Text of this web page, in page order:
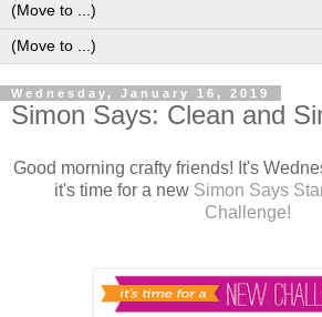
Wednesday, January 16, 2019
Simon Says: Clean and
Good morning crafty friends! It's
it's time for a new Simon Says
Challenge!